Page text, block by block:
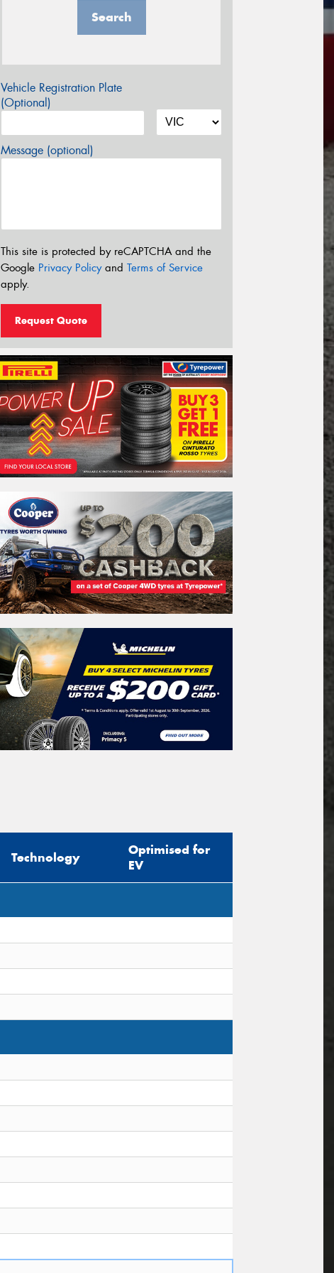
Search
Vehicle Registration Plate
(Optional)
Message (optional)
This site is protected by reCAPTCHA and the
Google Privacy Policyand Terms of Service
apply.
Request Quote
Technology
Optimised for
EV